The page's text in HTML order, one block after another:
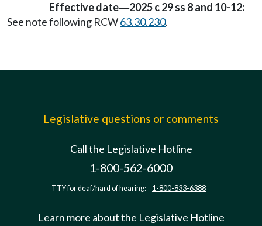
Effective date—2025 c 29 ss 8 and 10-12:
See note following RCW63.30.230.
Legislative questions or comments
Call the Legislative Hotline
1-800-562-6000
TTY for deaf/hard of hearing: 1-800-833-6388
Learn more about the Legislative Hotline